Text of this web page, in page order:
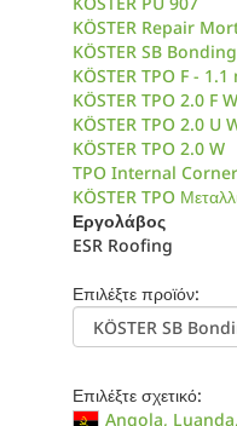
KÖSTER Repair
KÖSTER SB
KÖSTER TPO F -
KÖSTER TPO 2.0 F W
KÖSTER TPO 2.0 U
KÖSTER TPO 2.0 W
TPO Internal
KÖSTER TPO
Εργολάβος
ESR Roofing
Επιλέξτε προϊόν:
Επιλέξτε σχετικό:
Angola,